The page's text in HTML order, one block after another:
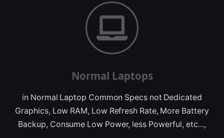
Normal Laptops
in Normal Laptop Common Specs not Dedicated
Graphics, Low RAM, Low Refresh Rate, More Battery
Backup, Consume Low Power, less Powerful, etc...,